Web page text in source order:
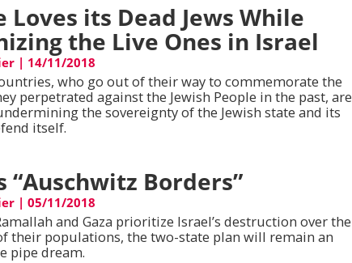
Loves its Dead Jews While
the Live Ones in Israel
| 14/11/2018
who go out of their way to commemorate the
perpetrated against the Jewish People in the past, are
the sovereignty of the Jewish state and its
itself.
“Auschwitz Borders”
|05/11/2018
and Gaza prioritize Israel’s destruction over the
their populations, the two-state plan will remain an
pipe dream.